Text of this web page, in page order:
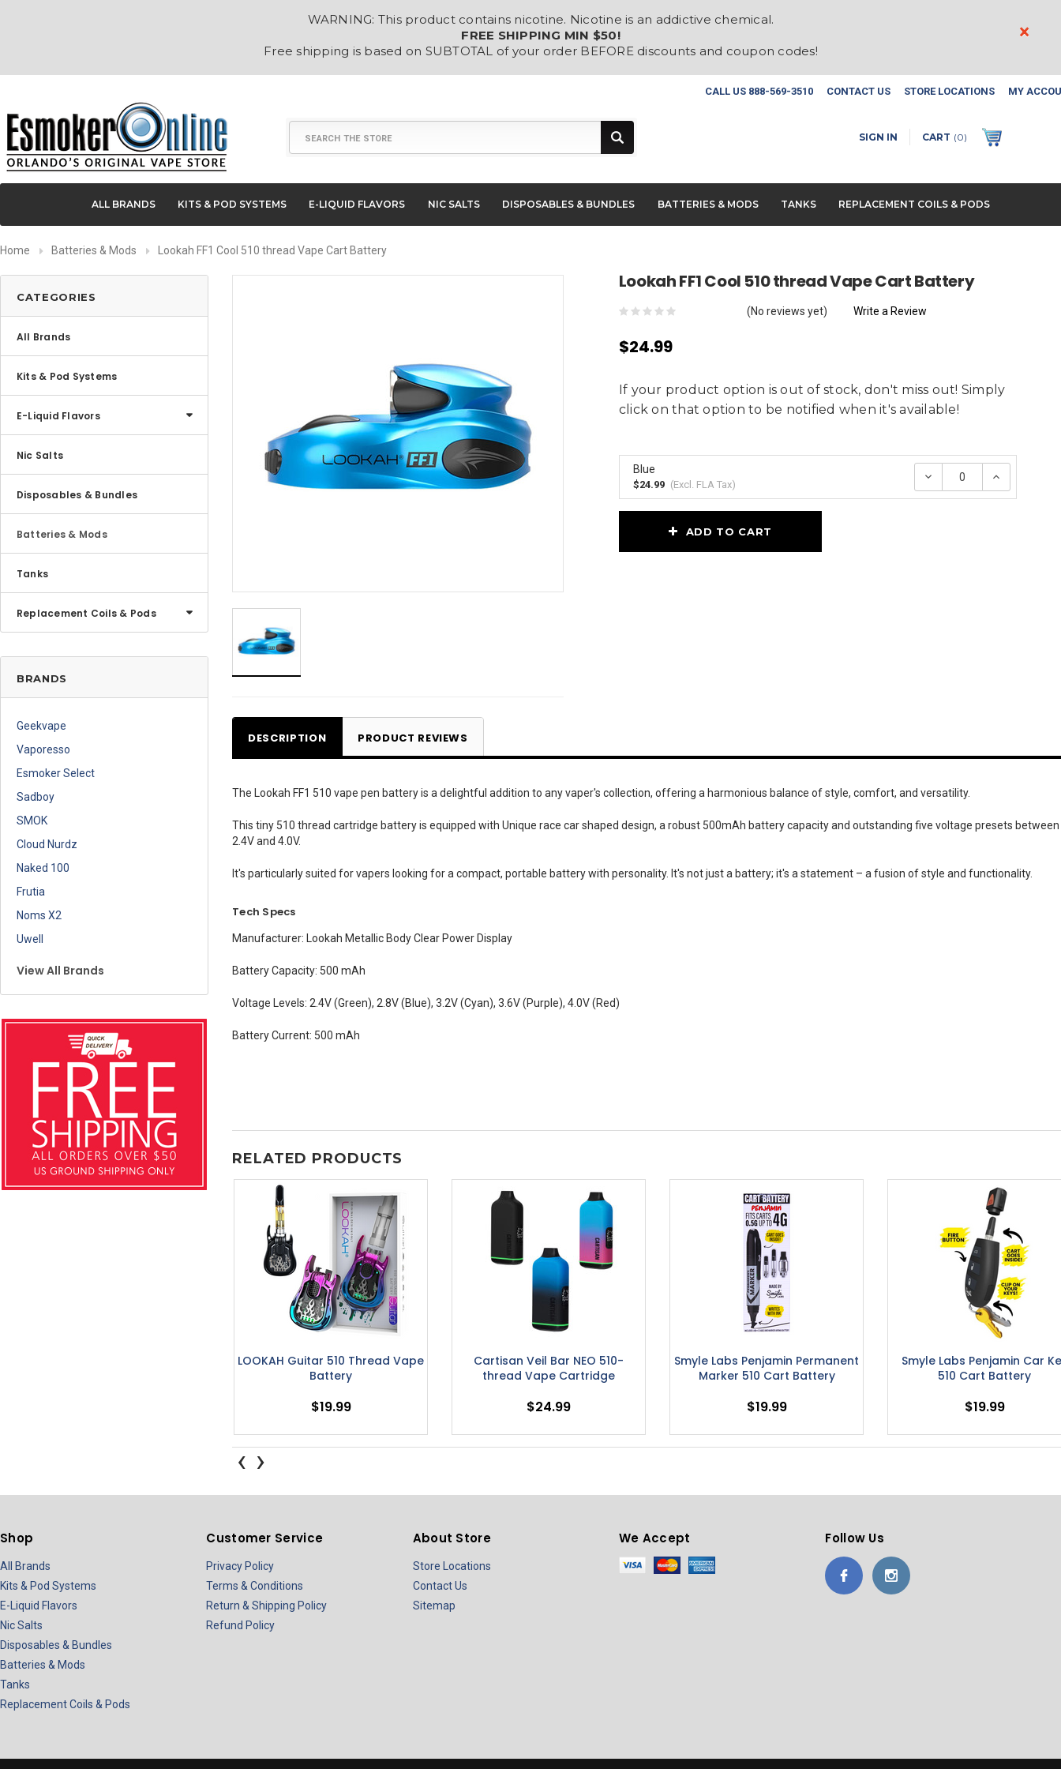
WARNING: This product contains nicotine. Nicotine is an addictive chemical.
FREE SHIPPING MIN $50!
Free shipping is based on SUBTOTAL of your order BEFORE discounts and coupon codes!
×
CALL US 888-569-3510 CONTACT US STORE LOCATIONS MY
SIGN IN CART (0)
ALL BRANDS KITS & POD SYSTEMS E-LIQUID FLAVORS NIC SALTS DISPOSABLES & BUNDLES BATTERIES & MODS TANKS REPLACEMENT COILS & PODS
Home Batteries & Mods Lookah FF1 Cool 510 thread Vape Cart Battery
CATEGORIES
All Brands
Kits & Pod Systems
E-Liquid Flavors
Nic Salts
Disposables & Bundles
Batteries & Mods
Tanks
Replacement Coils & Pods
BRANDS
Geekvape
Vaporesso
Esmoker Select
Sadboy
SMOK
Cloud Nurdz
Naked 100
Frutia
Noms X2
Uwell
View All Brands
Lookah FF1 Cool 510 thread Vape Cart Battery
(No reviews yet) Write a Review
$24.99
If your product option is out of stock, don't miss out! Simply
click on that option to be notified when it's available!
Blue
$24.99 (Excl. FLA Tax) Decrease
Quantity:
Increase
ADD TO CART
DESCRIPTION PRODUCT REVIEWS
The Lookah FF1 510 vape pen battery is a delightful addition to any vaper's collection, offering a harmonious balance of style, comfort, and versatility.
This tiny 510 thread cartridge battery is equipped with Unique race car shaped design, a robust 500mAh battery capacity and outstanding five voltage presets between
2.4V and 4.0V.
It's particularly suited for vapers looking for a compact, portable battery with personality. It's not just a battery; it's a statement – a fusion of style and functionality.
Tech Specs
Manufacturer: Lookah Metallic Body Clear Power Display
Battery Capacity: 500 mAh
Voltage Levels: 2.4V (Green), 2.8V (Blue), 3.2V (Cyan), 3.6V (Purple), 4.0V (Red)
Battery Current: 500 mAh
RELATED PRODUCTS
LOOKAH Guitar 510 Thread Vape
Battery
$19.99
Cartisan Veil Bar NEO 510-
thread Vape Cartridge
$24.99
Smyle Labs Penjamin Permanent
Marker 510 Cart Battery
$19.99
Smyle Labs Penjamin Car
510 Cart Battery
$19.99
‹ ›
Shop
All Brands
Kits & Pod Systems
E-Liquid Flavors
Nic Salts
Disposables & Bundles
Batteries & Mods
Tanks
Replacement Coils & Pods
Customer Service
Privacy Policy
Terms & Conditions
Return & Shipping Policy
Refund Policy
About Store
Store Locations
Contact Us
Sitemap
We Accept Follow Us